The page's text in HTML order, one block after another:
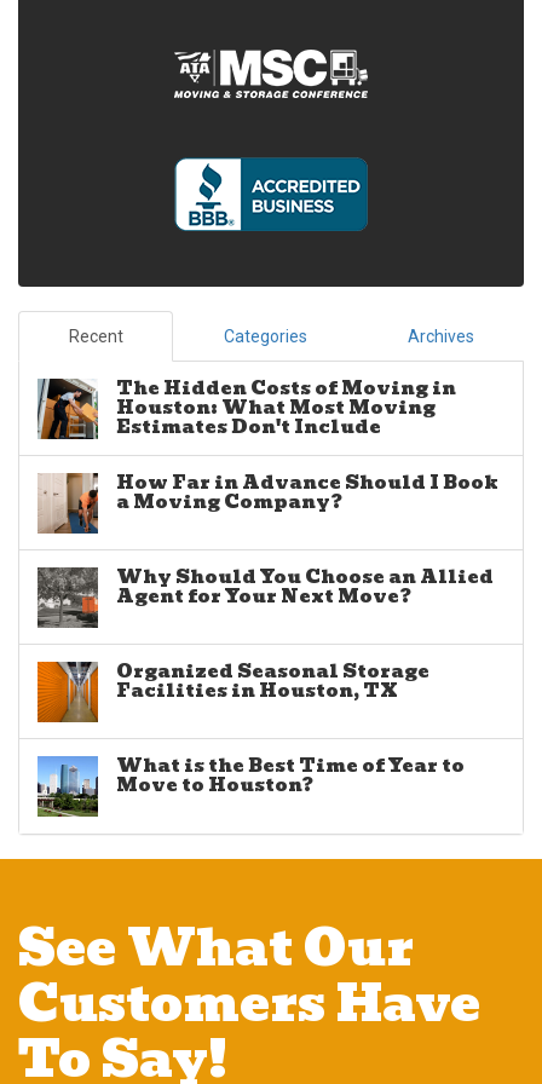
Recent Categories Archives
The Hidden Costs of Moving in
Houston: What Most Moving
Estimates Don't Include
How Far in Advance Should I Book
a Moving Company?
Why Should You Choose an Allied
Agent for Your Next Move?
Organized Seasonal Storage
Facilities in Houston, TX
What is the Best Time of Year to
Move to Houston?
See What Our
Customers Have
To Say!